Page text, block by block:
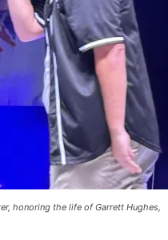
honoring the life of Garrett Hughes,